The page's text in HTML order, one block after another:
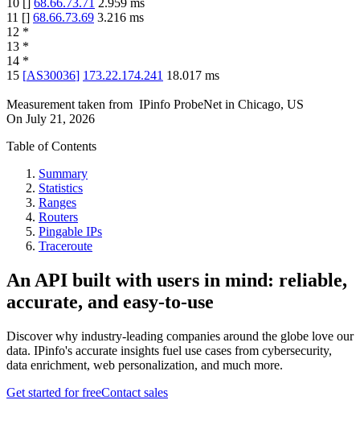
10 [] 68.66.73.71 2.959 ms
11 [] 68.66.73.69 3.216 ms
12 *
13 *
14 *
15 [AS30036] 173.22.174.241 18.017 ms
Measurement taken from IPinfo ProbeNet in Chicago, US
On July 21, 2026
Table of Contents
Summary
Statistics
Ranges
Routers
Pingable IPs
Traceroute
An API built with users in mind: reliable,
accurate, and easy-to-use
Discover why industry-leading companies around the globe love our
data. IPinfo's accurate insights fuel use cases from cybersecurity,
data enrichment, web personalization, and much more.
Get started for freeContact sales